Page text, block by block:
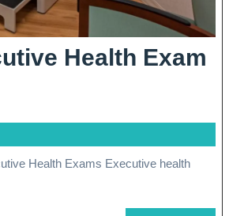
Health Exam